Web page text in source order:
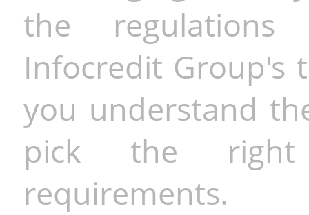
the
Infocredit Group's
you understand
pick the
requirements.